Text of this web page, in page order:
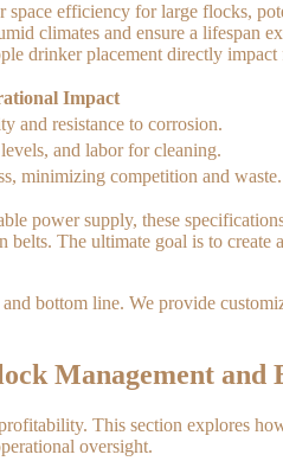
space efficiency for large flocks,
climates and ensure a lifespan
drinker placement directly impact
Impact
and resistance to corrosion.
and labor for cleaning.
minimizing competition and waste.
power supply, these
The ultimate goal is to
bottom line. We provide
Management and
This section explores
oversight.